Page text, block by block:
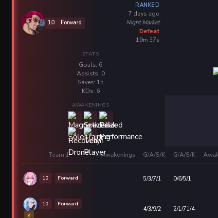
10 Forward
RANKED
7 days ago
Night Market
Defeat
19m 57s
STATS
Goals: 6
Assists: 0
Saves: 15
KOs: 6
AWAKENINGS
Team 1 Awakenings G/A/S/K G/A/S/K
10 Forward 5/3/7/1 0/6/5/1
10
Forward
⭐
4/3/9/2 2/1/71/4